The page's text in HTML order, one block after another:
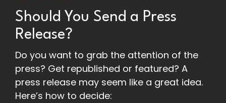
Should You Send a Press
Release?
Do you want to grab the attention of the
press? Get republished or featured? A
press release may seem like a great idea.
Here’s how to decide: